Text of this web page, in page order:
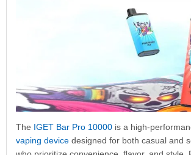
The IGET Bar Pro 10000is a high-
vaping devicedesigned for both casual and